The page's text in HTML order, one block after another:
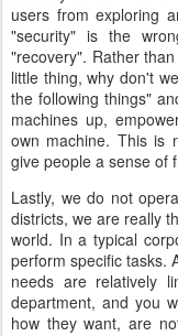
users from exploring
"security" is the
"recovery". Rather
little thing, why don't
the following things"
machines up,
own machine. This is
give people a sense of
Lastly, we do not
districts, we are really
world. In a typical
perform specific tasks.
needs are relatively
department, and you
how they want, are